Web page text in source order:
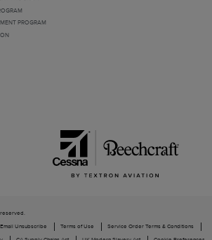
PROGRAM
Email Unsubscribe Terms of Use Service Order Terms & Conditions